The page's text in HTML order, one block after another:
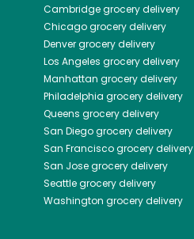
Cambridgegrocery delivery
Chicagogrocery delivery
Denvergrocery delivery
Los Angeles grocery delivery
Manhattan grocery delivery
Philadelphia grocery delivery
Queens grocery delivery
San Diegogrocery delivery
San Franciscogrocery delivery
San Josegrocery delivery
Seattlegrocery delivery
Washington grocery delivery